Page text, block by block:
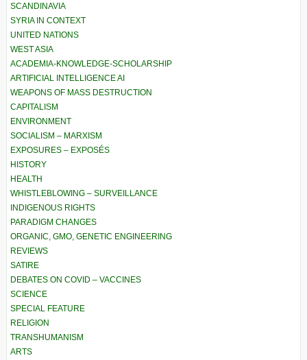
SCANDINAVIA
SYRIA IN CONTEXT
UNITED NATIONS
WEST ASIA
ACADEMIA-KNOWLEDGE-SCHOLARSHIP
ARTIFICIAL INTELLIGENCE AI
WEAPONS OF MASS DESTRUCTION
CAPITALISM
ENVIRONMENT
SOCIALISM – MARXISM
EXPOSURES – EXPOSÉS
HISTORY
HEALTH
WHISTLEBLOWING – SURVEILLANCE
INDIGENOUS RIGHTS
PARADIGM CHANGES
ORGANIC, GMO, GENETIC ENGINEERING
REVIEWS
SATIRE
DEBATES ON COVID – VACCINES
SCIENCE
SPECIAL FEATURE
RELIGION
TRANSHUMANISM
ARTS